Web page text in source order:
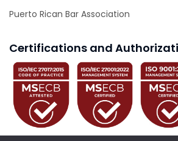
Puerto Rican Bar Association
Certifications and